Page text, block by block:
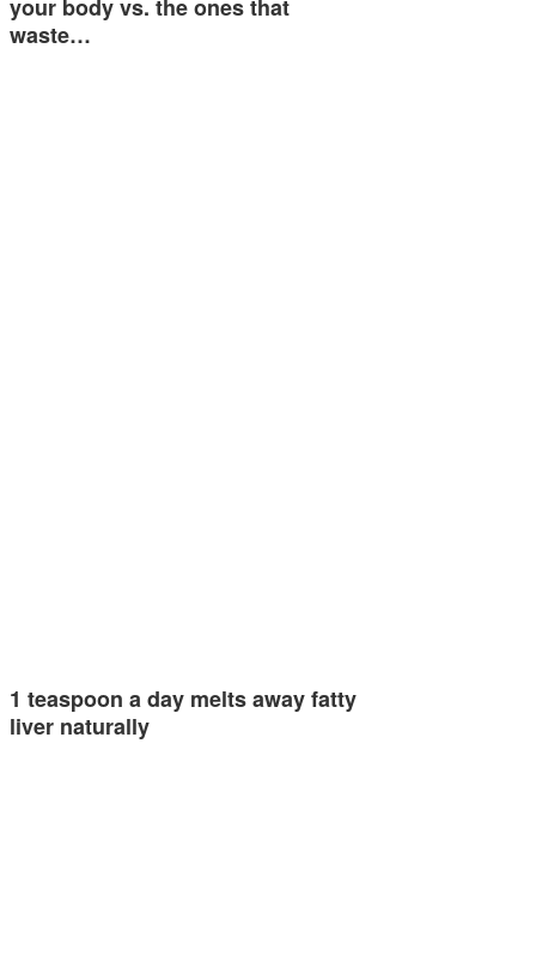
your body vs. the ones that
waste…
1 teaspoon a day melts away fatty
liver naturally